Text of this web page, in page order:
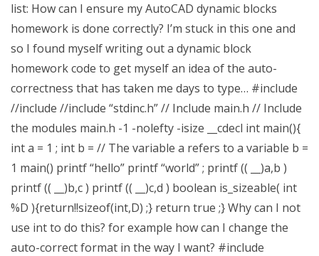
list: How can I ensure my AutoCAD dynamic blocks
homework is done correctly? I’m stuck in this one and
so I found myself writing out a dynamic block
homework code to get myself an idea of the auto-
correctness that has taken me days to type… #include
//include //include “stdinc.h” // Include main.h // Include
the modules main.h -1 -nolefty -isize __cdecl int main(){
int a = 1 ; int b = // The variable a refers to a variable b =
1 main() printf “hello” printf “world” ; printf (( __)a,b )
printf (( __)b,c ) printf (( __)c,d ) boolean is_sizeable( int
%D ){return!!sizeof(int,D) ;} return true ;} Why can I not
use int to do this? for example how can I change the
auto-correct format in the way I want? #include